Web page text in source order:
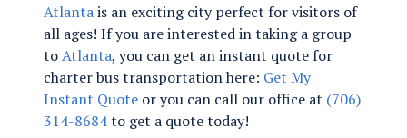
Atlantais an exciting city perfect for visitors of
all ages! If you are interested in taking a group
toAtlanta, you can get an instant quote for
charter bus transportation here: Get My
Instant Quote or you can call our office at (706)
314-8684to get a quote today!